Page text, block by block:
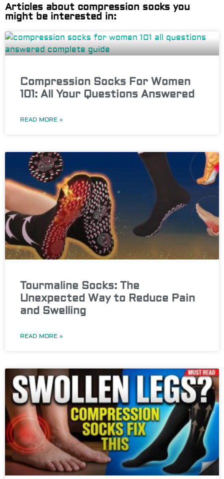
Articles about compression socks you
might be interested in:
Compression Socks For Women
101: All Your Questions Answered
READ MORE »
Tourmaline Socks: The
Unexpected Way to Reduce Pain
and Swelling
READ MORE »